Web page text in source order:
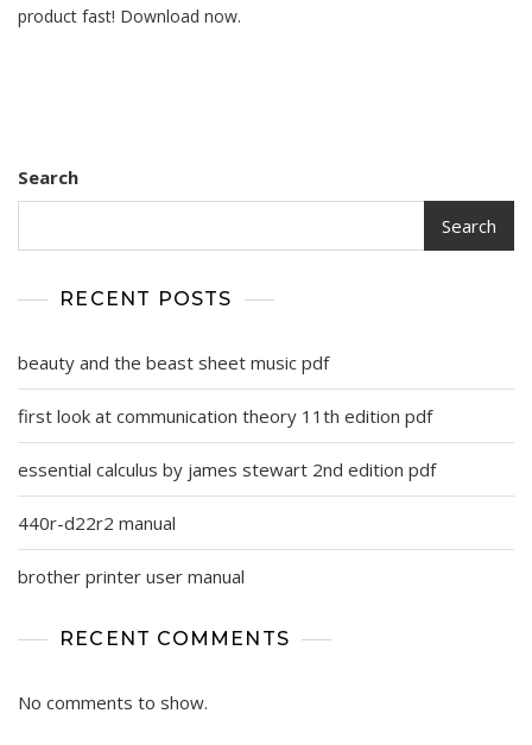
product fast! Download now.
Search
Search
RECENT POSTS
beauty and the beast sheet music pdf
first look at communication theory 11th edition pdf
essential calculus by james stewart 2nd edition pdf
440r-d22r2 manual
brother printer user manual
RECENT COMMENTS
No comments to show.